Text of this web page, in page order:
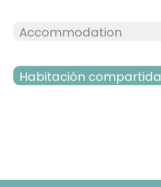
Accommodation
Habitación compartida
- bunk bed (2 people) = 17